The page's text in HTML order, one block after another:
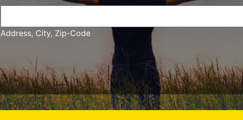
Address, City, Zip-Code